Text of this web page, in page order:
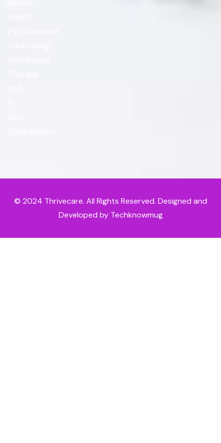
© 2024 Thrivecare. All Rights Reserved. Designed and
Developed by Techknowmug